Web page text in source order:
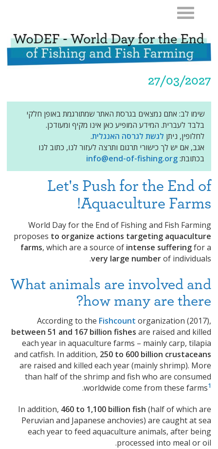
27/03/2027
שימו לב: אתם נמצאים בגרסת האתר שמתורגמת באופן חלקי
בלבד לעברית. המידע המופיע כאן אינו מקיף ומעודכן.
לחלופין, ניתןלגשת לגרסה האנגלית.
אגב, אם יש לך כישורי תרגום ותרצה לעזור לנו, כתוב לנו
בכתובת:info@end-of-fishing.org
Let's Push for the End of
Aquaculture Farms!
World Day for the End of Fishing and Fish Farming
proposesto organize actions targeting aquaculture
farms, which are a source ofintense sufferingfor a
very large numberof individuals.
What animals are involved and
how many are there?
According to theFishcountorganization (2017),
between 51 and 167 billion fishesare raised and killed
each year in aquaculture farms – mainly carp, tilapia
and catfish. In addition,250 to 600 billion crustaceans
are raised and killed each year (mainly shrimp). More
than half of the shrimp and fish who are consumed
worldwide come from these farms
.
In addition,460 to 1,100 billion fish(half of which are
Peruvian and Japanese anchovies) are caught at sea
each year to feed aquaculture animals, after being
processed into meal or oil.